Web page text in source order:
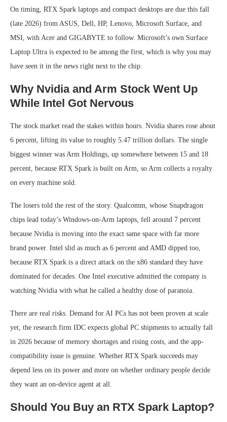
On timing, RTX Spark laptops and compact desktops are due this fall
(late 2026) from ASUS, Dell, HP, Lenovo, Microsoft Surface, and
MSI, with Acer and GIGABYTE to follow. Microsoft’s own Surface
Laptop Ultra is expected to be among the first, which is why you may
have seen it in the news right next to the chip.
Why Nvidia and Arm Stock Went Up
While Intel Got Nervous
The stock market read the stakes within hours. Nvidia shares rose about
6 percent, lifting its value to roughly 5.47 trillion dollars. The single
biggest winner was Arm Holdings, up somewhere between 15 and 18
percent, because RTX Spark is built on Arm, so Arm collects a royalty
on every machine sold.
The losers told the rest of the story. Qualcomm, whose Snapdragon
chips lead today’s Windows-on-Arm laptops, fell around 7 percent
because Nvidia is moving into the exact same space with far more
brand power. Intel slid as much as 6 percent and AMD dipped too,
because RTX Spark is a direct attack on the x86 standard they have
dominated for decades. One Intel executive admitted the company is
watching Nvidia with what he called a healthy dose of paranoia.
There are real risks. Demand for AI PCs has not been proven at scale
yet, the research firm IDC expects global PC shipments to actually fall
in 2026 because of memory shortages and rising costs, and the app-
compatibility issue is genuine. Whether RTX Spark succeeds may
depend less on its power and more on whether ordinary people decide
they want an on-device agent at all.
Should You Buy an RTX Spark Laptop?